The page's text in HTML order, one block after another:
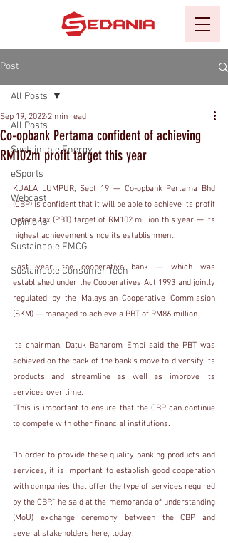
Post
All Posts
Sustainable Energy
eSports
Webcast
Opinions
Sustainable FMCG
Sustainable Consumer Tech
All Posts
Co-opbank Pertama confident of achieving
RM102m profit target this year
Sep 19, 2022 2 min read
KUALA LUMPUR, Sept 19 — Co-opbank Pertama Bhd
(CBP) is confident that it will be able to achieve its profit
before tax (PBT) target of RM102 million this year — its
highest achievement since its establishment.
Last year, the cooperative bank — which was
established under the Cooperatives Act 1993 and jointly
regulated by the Malaysian Cooperative Commission
(SKM) — managed to achieve a PBT of RM86 million.
Its chairman, Datuk Baharom Embi said the PBT was
achieved on the back of the bank’s move to diversify its
products and streamline as well as improve its
services over time.
“This is important to ensure that the CBP can continue
to compete with other financial institutions.
“In order to provide these quality banking products and
services, it is important to establish good cooperation
with companies that offer the type of services required
by the CBP,” he said at the memoranda of understanding
(MoU) exchange ceremony between the CBP and
several stakeholders here, today.